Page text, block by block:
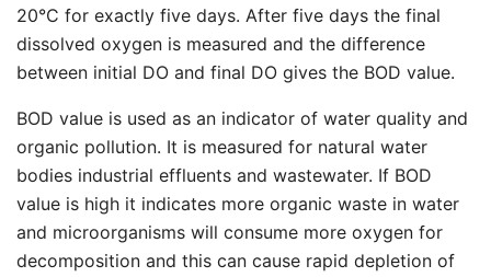
20°C for exactly five days. After five days the final
dissolved oxygen is measured and the difference
between initial DO and final DO gives the BOD value.
BOD value is used as an indicator of water quality and
organic pollution. It is measured for natural water
bodies industrial effluents and wastewater. If BOD
value is high it indicates more organic waste in water
and microorganisms will consume more oxygen for
decomposition and this can cause rapid depletion of